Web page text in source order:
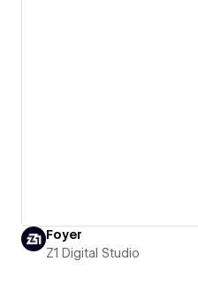
Foyer
Z1 Digital Studio